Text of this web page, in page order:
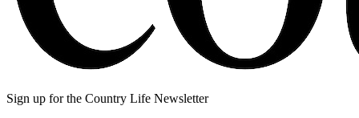
Sign up for the Country Life Newsletter